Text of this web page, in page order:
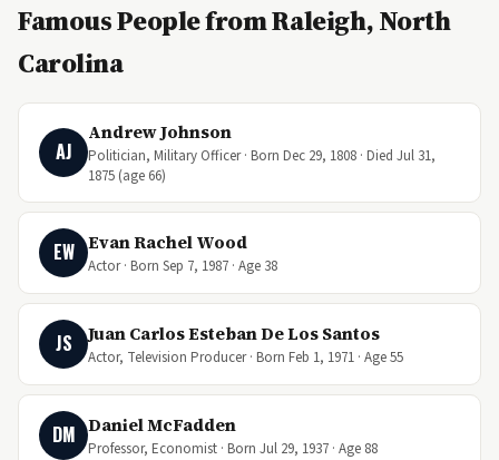
Famous People from Raleigh, North
Carolina
AJ
Andrew Johnson
Politician, Military Officer · Born Dec 29, 1808 · Died Jul 31,
1875 (age 66)
EW Evan Rachel Wood
Actor · Born Sep 7, 1987 · Age 38
JS Juan Carlos Esteban De Los Santos
Actor, Television Producer · Born Feb 1, 1971 · Age 55
DM Daniel McFadden
Professor, Economist · Born Jul 29, 1937 · Age 88